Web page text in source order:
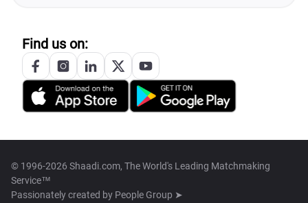
Find us on:
© 1996-2026 Shaadi.com, The World's Leading Matchmaking
Service™
Passionately created by People Group ➤